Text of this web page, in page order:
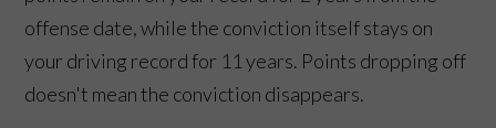
offense date, while the conviction itself stays on
your driving record for 11 years. Points dropping off
doesn't mean the conviction disappears.